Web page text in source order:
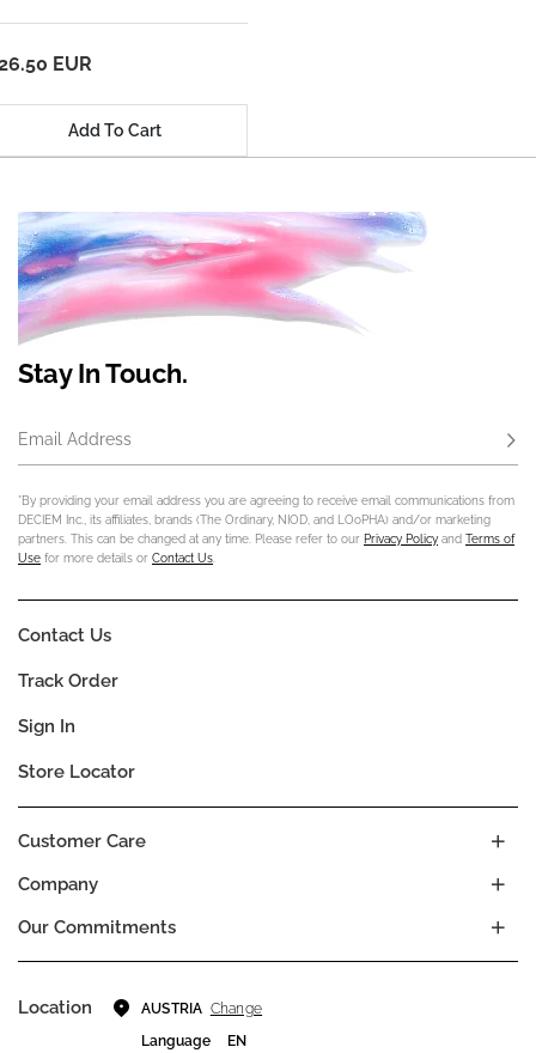
EUR
Add To Cart
Stay In Touch.
Email Address
*By providing your email address you are agreeing to receive email communications from
DECIEM Inc., its affiliates, brands (The Ordinary, NIOD, and LOoPHA) and/or marketing
partners. This can be changed at any time. Please refer to our Privacy Policy and Terms of
Use for more details or Contact Us
Company
Our Commitments
Customer Care
Contact Us
Track Order
Sign In
Store Locator
Location AUSTRIA Change
Language
EN